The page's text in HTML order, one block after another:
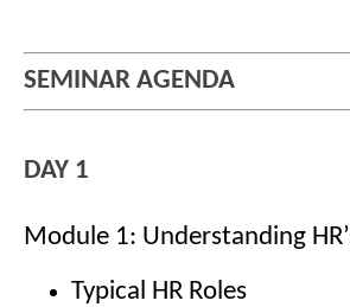
SEMINAR AGENDA
DAY 1
Module 1: Understanding
Typical HR Roles